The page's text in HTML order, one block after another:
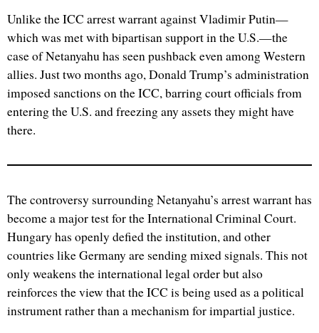
Unlike the ICC arrest warrant against Vladimir Putin—
which was met with bipartisan support in the U.S.—the
case of Netanyahu has seen pushback even among Western
allies. Just two months ago, Donald Trump’s administration
imposed sanctions on the ICC, barring court officials from
entering the U.S. and freezing any assets they might have
there.
The controversy surrounding Netanyahu’s arrest warrant has
become a major test for the International Criminal Court.
Hungary has openly defied the institution, and other
countries like Germany are sending mixed signals. This not
only weakens the international legal order but also
reinforces the view that the ICC is being used as a political
instrument rather than a mechanism for impartial justice.